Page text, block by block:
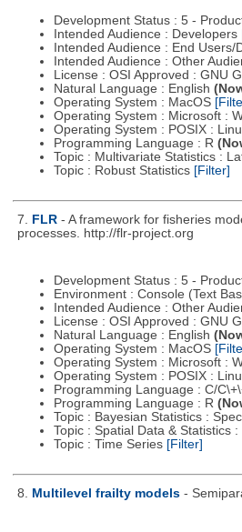
Development Status : 5 -
Intended Audience : Developers
Intended Audience : End Users/
Intended Audience : Other
License : OSI Approved : GNU
Natural Language : English
Operating System : MacOS
Operating System : Microsoft :
Operating System : POSIX :
Programming Language : R
Topic : Multivariate Statistics :
Topic : Robust Statistics [Filter]
7. FLR - A framework for fisheries
processes. http://flr-project.org
Development Status : 5 -
Environment : Console (Text
Intended Audience : Other
License : OSI Approved : GNU
Natural Language : English
Operating System : MacOS
Operating System : Microsoft :
Operating System : POSIX :
Programming Language : C/
Programming Language : R
Topic : Bayesian Statistics :
Topic : Spatial Data & Statistics
Topic : Time Series [Filter]
8. Multilevel frailty models -